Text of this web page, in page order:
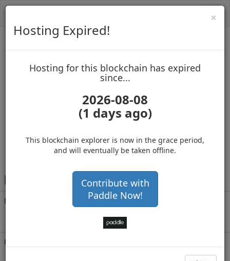
SpaceXpanse
up to block 4045350
Hosting for this Blockchain has Expired!
Balance 5,778.050
2 months 1 day
Rich List
.050ROD
×
Hosting Expired!
Hosting for this blockchain has expired
since...
2026-08-08
(1 days ago)
This blockchain explorer is now in the grace period,
and will eventually be taken offline.
Contribute with
Paddle Now!